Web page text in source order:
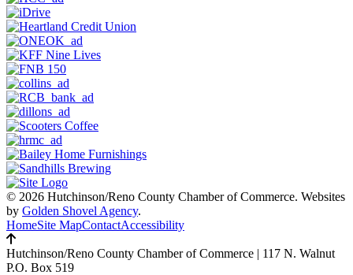
© 2026 Hutchinson/Reno County Chamber of Commerce. Websites
by Golden Shovel Agency.
HomeSite MapContactAccessibility
Hutchinson/Reno County Chamber of Commerce | 117 N. Walnut
P.O. Box 519